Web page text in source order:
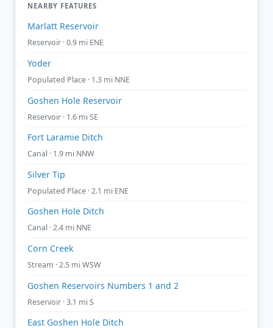
NEARBY FEATURES
Marlatt Reservoir
Reservoir · 0.9 mi ENE
Yoder
Populated Place · 1.3 mi NNE
Goshen Hole Reservoir
Reservoir · 1.6 mi SE
Fort Laramie Ditch
Canal · 1.9 mi NNW
Silver Tip
Populated Place · 2.1 mi ENE
Goshen Hole Ditch
Canal · 2.4 mi NNE
Corn Creek
Stream · 2.5 mi WSW
Goshen Reservoirs Numbers 1 and 2
Reservoir · 3.1 mi S
East Goshen Hole Ditch